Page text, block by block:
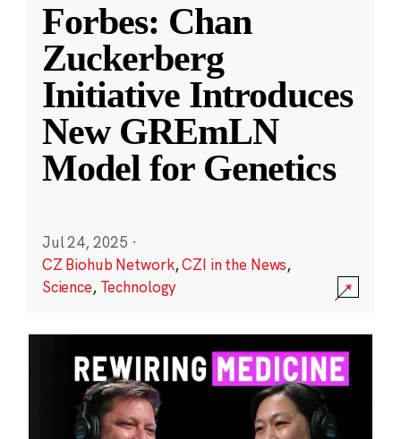
Forbes: Chan
Zuckerberg
Initiative Introduces
New GREmLN
Model for Genetics
Jul 24, 2025 ·
CZ Biohub Network,CZI in the News,
Science, Technology